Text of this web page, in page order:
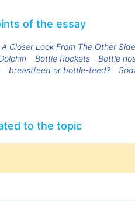
of the essay
A Closer Look From The Other
Bottle Rockets Bottle
breastfeed or bottle-feed?
to the topic